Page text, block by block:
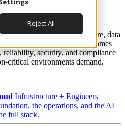
Reject All
outcomes scale.
we operate the infrastructure, data
to deliver business outcomes
reliability, security, and compliance
critical environments demand.
Infrastructure + Engineers =
the operations, and the AI
full stack.